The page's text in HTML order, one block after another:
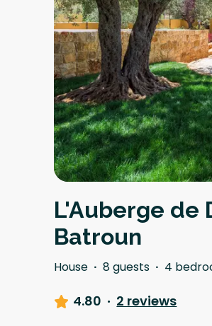
L'Auberge de
Batroun
House · 8 guests · 4
4.80 · 2 reviews